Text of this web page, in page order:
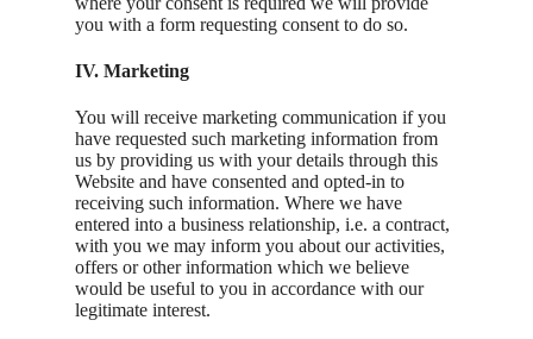
you with a form requesting consent to do so.
IV. Marketing
You will receive marketing communication if you
have requested such marketing information from
us by providing us with your details through this
Website and have consented and opted-in to
receiving such information. Where we have
entered into a business relationship, i.e. a contract,
with you we may inform you about our activities,
offers or other information which we believe
would be useful to you in accordance with our
legitimate interest.